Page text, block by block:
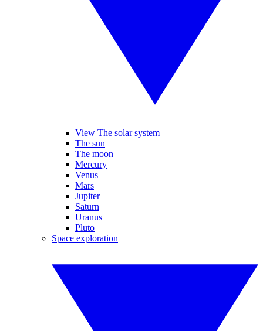
View The solar system
The sun
The moon
Mercury
Venus
Mars
Jupiter
Saturn
Uranus
Pluto
Space exploration